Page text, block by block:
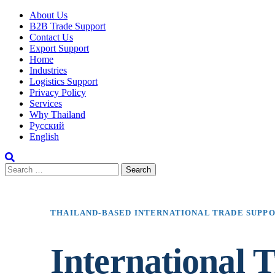
About Us
B2B Trade Support
Contact Us
Export Support
Home
Industries
Logistics Support
Privacy Policy
Services
Why Thailand
Русский
English
THAILAND-BASED INTERNATIONAL TRADE
International